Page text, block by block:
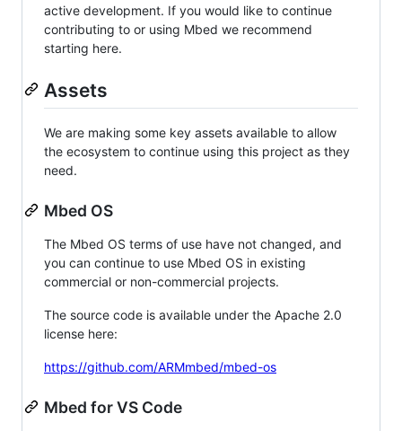
active development. If you would like to continue
contributing to or using Mbed we recommend
starting here.
Assets
We are making some key assets available to allow
the ecosystem to continue using this project as they
need.
Mbed OS
The Mbed OS terms of use have not changed, and
you can continue to use Mbed OS in existing
commercial or non-commercial projects.
The source code is available under the Apache 2.0
license here:
https://github.com/ARMmbed/mbed-os
Mbed for VS Code